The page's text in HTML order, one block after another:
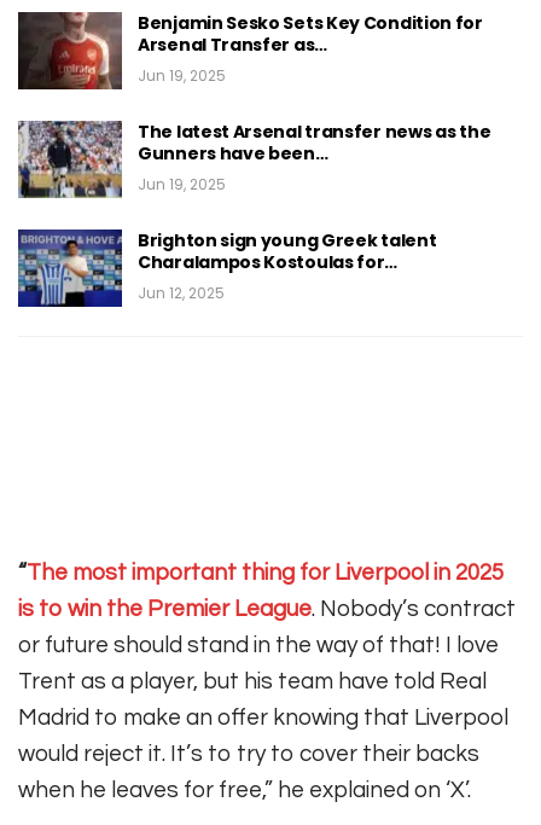
Benjamin Sesko Sets Key Condition for
Arsenal Transfer as…
Jun 19, 2025
The latest Arsenal transfer news as the
Gunners have been…
Jun 19, 2025
Brighton sign young Greek talent
Charalampos Kostoulas for…
Jun 12, 2025
“The most important thing for Liverpool in 2025
is to win the Premier League. Nobody’s contract
or future should stand in the way of that! I love
Trent as a player, but his team have told Real
Madrid to make an offer knowing that Liverpool
would reject it. It’s to try to cover their backs
when he leaves for free,” he explained on ‘X’.